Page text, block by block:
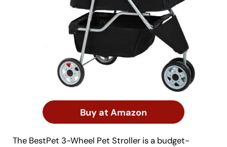
Buy at Amazon
The BestPet 3-Wheel Pet Stroller is a budget-